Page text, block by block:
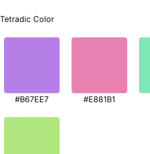
Tetradic Color
#B67EE7 #E881B1